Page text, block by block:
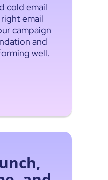
cold email
email
campaign
and
well.